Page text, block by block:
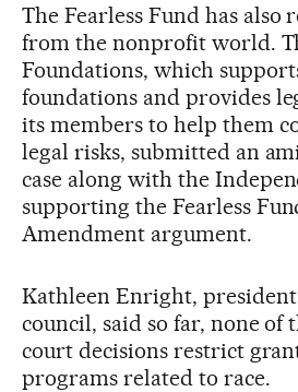
The Fearless Fund has also
from the nonprofit world.
Foundations, which
foundations and provides
its members to help them
legal risks, submitted an
case along with the
supporting the Fearless
Amendment argument.
Kathleen Enright, president
council, said so far, none of
court decisions restrict
programs related to race.